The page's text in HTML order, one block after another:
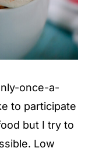
once-a-
to participate
but I try to
Low